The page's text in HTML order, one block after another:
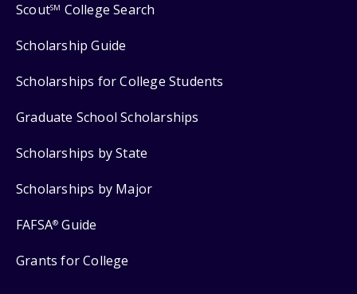
ScoutSM College Search
Scholarship Guide
Scholarships for College Students
Graduate School Scholarships
Scholarships by State
Scholarships by Major
FAFSA® Guide
Grants for College